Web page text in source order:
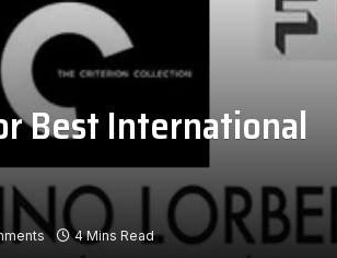
Best International
4 Mins Read